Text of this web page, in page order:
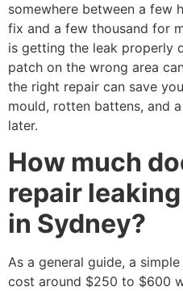
somewhere between a few
fix and a few thousand for
is getting the leak properly
patch on the wrong area
the right repair can save
mould, rotten battens, and
later.
How much
repair
in Sydney?
As a general guide, a
cost around $250 to $600